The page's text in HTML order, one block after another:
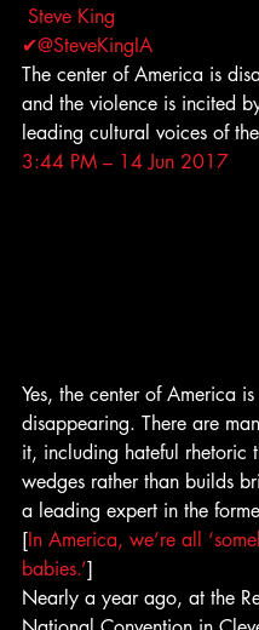
Steve King
✔@SteveKingIA
The center of America is
and the violence is incited
leading cultural voices of
3:44 PM – 14 Jun 2017
Yes, the center of America is
disappearing. There are
it, including hateful rhetoric
wedges rather than builds
a leading expert in the
[In America, we’re all
babies.’]
Nearly a year ago, at the